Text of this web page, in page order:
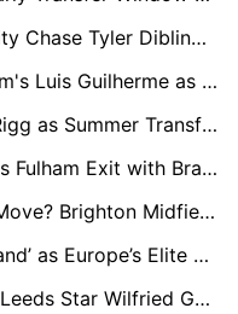
Bayern Munich, Spurs & Man City Chase Tyler Dibling – Saints Set £100m Price Tag
Wolves Lead Race for West Ham's Luis Guilherme as Winger Faces Uncertain Future
Spurs Eye Sunderland's Chris Rigg as Summer Transfer Battle Heats Up
Exclusive: Carlos Vinicius Wants Fulham Exit with Brazil Return in Sight
Exclusive: Matt O’Riley on the Move? Brighton Midfielder Attracts EPL and Celtic Interest
Exclusive: Meet the ‘Next Haaland’ as Europe’s Elite Clubs Track Austrian Wonderkid Adejenughure
Exclusive: Saudi Giants Target Leeds Star Wilfried Gnonto in £50m Battle